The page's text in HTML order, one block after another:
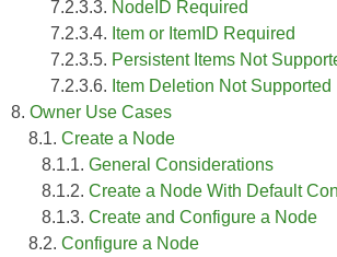
7.2.3.3. NodeID Required
7.2.3.4. Item or ItemID Required
7.2.3.5. Persistent Items Not
7.2.3.6. Item Deletion Not Supported
8. Owner Use Cases
8.1. Create a Node
8.1.1. General Considerations
8.1.2. Create a Node With Default
8.1.3. Create and Configure a Node
8.2. Configure a Node